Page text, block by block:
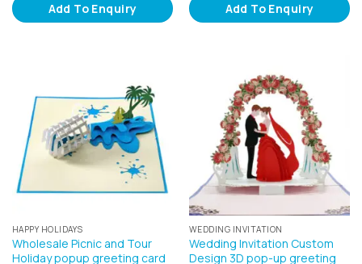
Add To Enquiry Add To Enquiry
HAPPY HOLIDAYS
Wholesale Picnic and Tour
Holiday popup greeting card
WEDDING INVITATION
Wedding Invitation Custom
Design 3D pop-up greeting